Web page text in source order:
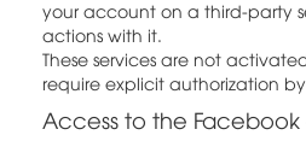
your account on a third-party
actions with it.
These services are not
require explicit authorization by
Access to the